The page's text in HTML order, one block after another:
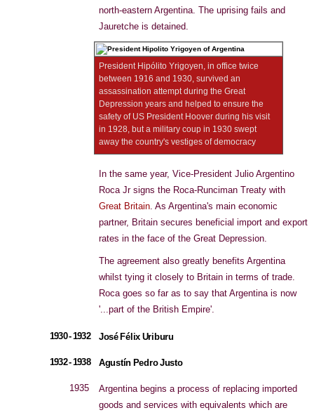
north-eastern Argentina. The uprising fails and
Jauretche is detained.
President Hipólito Yrigoyen, in office twice
between 1916 and 1930, survived an
assassination attempt during the Great
Depression years and helped to ensure the
safety of US President Hoover during his visit
in 1928, but a military coup in 1930 swept
away the country's vestiges of democracy
In the same year, Vice-President Julio Argentino
Roca Jr signs the Roca-Runciman Treaty with
Great Britain. As Argentina's main economic
partner, Britain secures beneficial import and export
rates in the face of the Great Depression.
The agreement also greatly benefits Argentina
whilst tying it closely to Britain in terms of trade.
Roca goes so far as to say that Argentina is now
'...part of the British Empire'.
1930 - 1932 José Félix Uriburu
1932 - 1938 Agustín Pedro Justo
1935
Argentina begins a process of replacing imported
goods and services with equivalents which are